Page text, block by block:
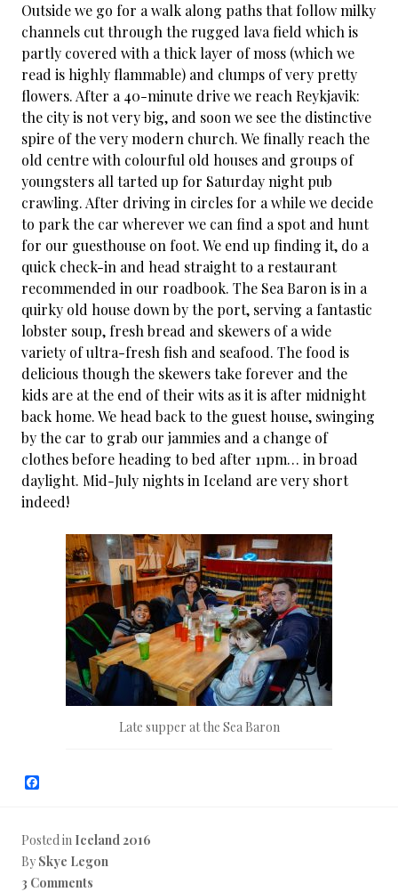
Outside we go for a walk along paths that follow milky
channels cut through the rugged lava field which is
partly covered with a thick layer of moss (which we
read is highly flammable) and clumps of very pretty
flowers. After a 40-minute drive we reach Reykjavik:
the city is not very big, and soon we see the distinctive
spire of the very modern church. We finally reach the
old centre with colourful old houses and groups of
youngsters all tarted up for Saturday night pub
crawling. After driving in circles for a while we decide
to park the car wherever we can find a spot and hunt
for our guesthouse on foot. We end up finding it, do a
quick check-in and head straight to a restaurant
recommended in our roadbook. The Sea Baron is in a
quirky old house down by the port, serving a fantastic
lobster soup, fresh bread and skewers of a wide
variety of ultra-fresh fish and seafood. The food is
delicious though the skewers take forever and the
kids are at the end of their wits as it is after midnight
back home. We head back to the guest house, swinging
by the car to grab our jammies and a change of
clothes before heading to bed after 11pm… in broad
daylight. Mid-July nights in Iceland are very short
indeed!
Late supper at the Sea Baron
b
o
o
k
Posted in Iceland 2016
By Skye Legon
3 Comments